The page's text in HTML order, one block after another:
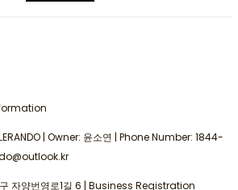
| Owner: 윤소연 | Phone Number: 1844-
자양번영로1길 6 | Business Registration